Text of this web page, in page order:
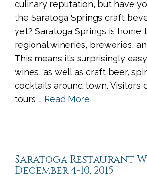
culinary reputation, but have
the Saratoga Springs craft
yet? Saratoga Springs is home
regional wineries, breweries,
This means it’s surprisingly
wines, as well as craft beer,
cocktails around town. Visitors
tours … Read More
Saratoga Restaurant
December 4-10, 2015